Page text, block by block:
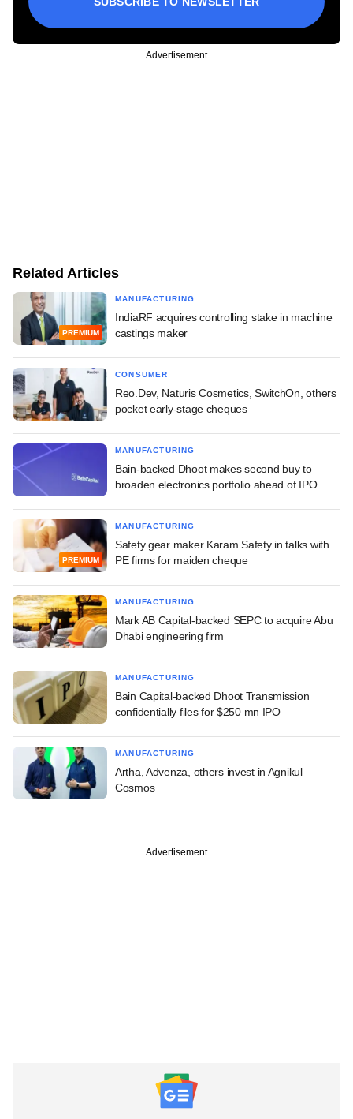
Advertisement
Related Articles
PREMIUM
MANUFACTURING
IndiaRF acquires controlling stake in machine
castings maker
CONSUMER
Reo.Dev, Naturis Cosmetics, SwitchOn, others
pocket early-stage cheques
MANUFACTURING
Bain-backed Dhoot makes second buy to
broaden electronics portfolio ahead of IPO
PREMIUM
MANUFACTURING
Safety gear maker Karam Safety in talks with
PE firms for maiden cheque
MANUFACTURING
Mark AB Capital-backed SEPC to acquire Abu
Dhabi engineering firm
MANUFACTURING
Bain Capital-backed Dhoot Transmission
confidentially files for $250 mn IPO
MANUFACTURING
Artha, Advenza, others invest in Agnikul
Cosmos
Advertisement